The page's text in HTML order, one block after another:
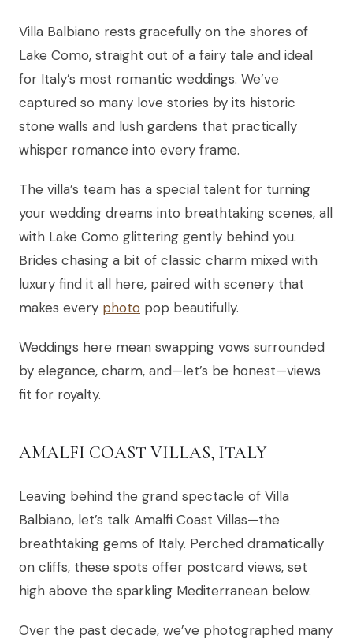
Villa Balbiano rests gracefully on the shores of
Lake Como, straight out of a fairy tale and ideal
for Italy’s most romantic weddings. We’ve
captured so many love stories by its historic
stone walls and lush gardens that practically
whisper romance into every frame.
The villa’s team has a special talent for turning
your wedding dreams into breathtaking scenes, all
with Lake Como glittering gently behind you.
Brides chasing a bit of classic charm mixed with
luxury find it all here, paired with scenery that
makes every photo pop beautifully.
Weddings here mean swapping vows surrounded
by elegance, charm, and—let’s be honest—views
fit for royalty.
AMALFI COAST VILLAS, ITALY
Leaving behind the grand spectacle of Villa
Balbiano, let’s talk Amalfi Coast Villas—the
breathtaking gems of Italy. Perched dramatically
on cliffs, these spots offer postcard views, set
high above the sparkling Mediterranean below.
Over the past decade, we’ve photographed many